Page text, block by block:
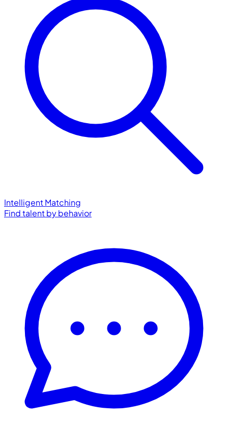
Intelligent Matching
Find talent by behavior